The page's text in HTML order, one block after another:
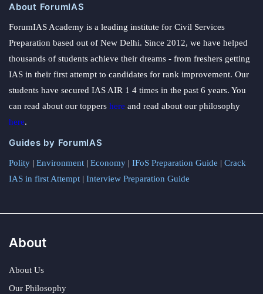
About ForumIAS
ForumIAS Academy is a leading institute for Civil Services
Preparation based out of New Delhi. Since 2012, we have helped
thousands of students achieve their dreams - from freshers getting
IAS in their first attempt to candidates for rank improvement. Our
students have secured IAS AIR 1 4 times in the past 6 years. You
can read about our toppers here and read about our philosophy
here.
Guides by ForumIAS
Polity | Environment | Economy | IFoS Preparation Guide | Crack
IAS in first Attempt | Interview Preparation Guide
About
About Us
Our Philosophy